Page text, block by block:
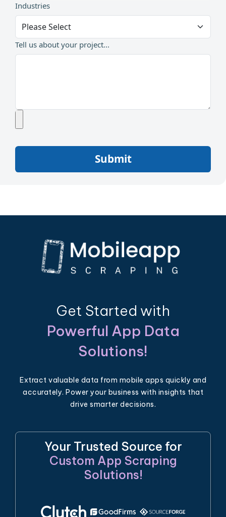
Industries
Tell us about your project...
Submit
Get Started with
Powerful App Data
Solutions!
Extract valuable data from mobile apps quickly and
accurately. Power your business with insights that
drive smarter decisions.
Your Trusted Source for
Custom App Scraping
Solutions!